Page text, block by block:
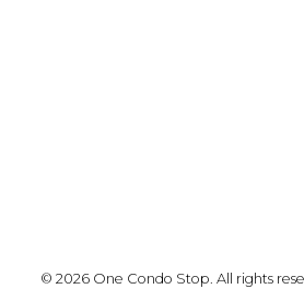
© 2026 One Condo Stop. All rights